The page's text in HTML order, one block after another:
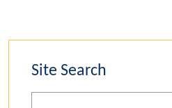
Site Search